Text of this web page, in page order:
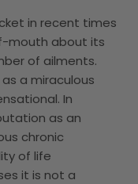
in recent times
mouth about its
of ailments.
a miraculous
In
as an
chronic
of life
it is not a